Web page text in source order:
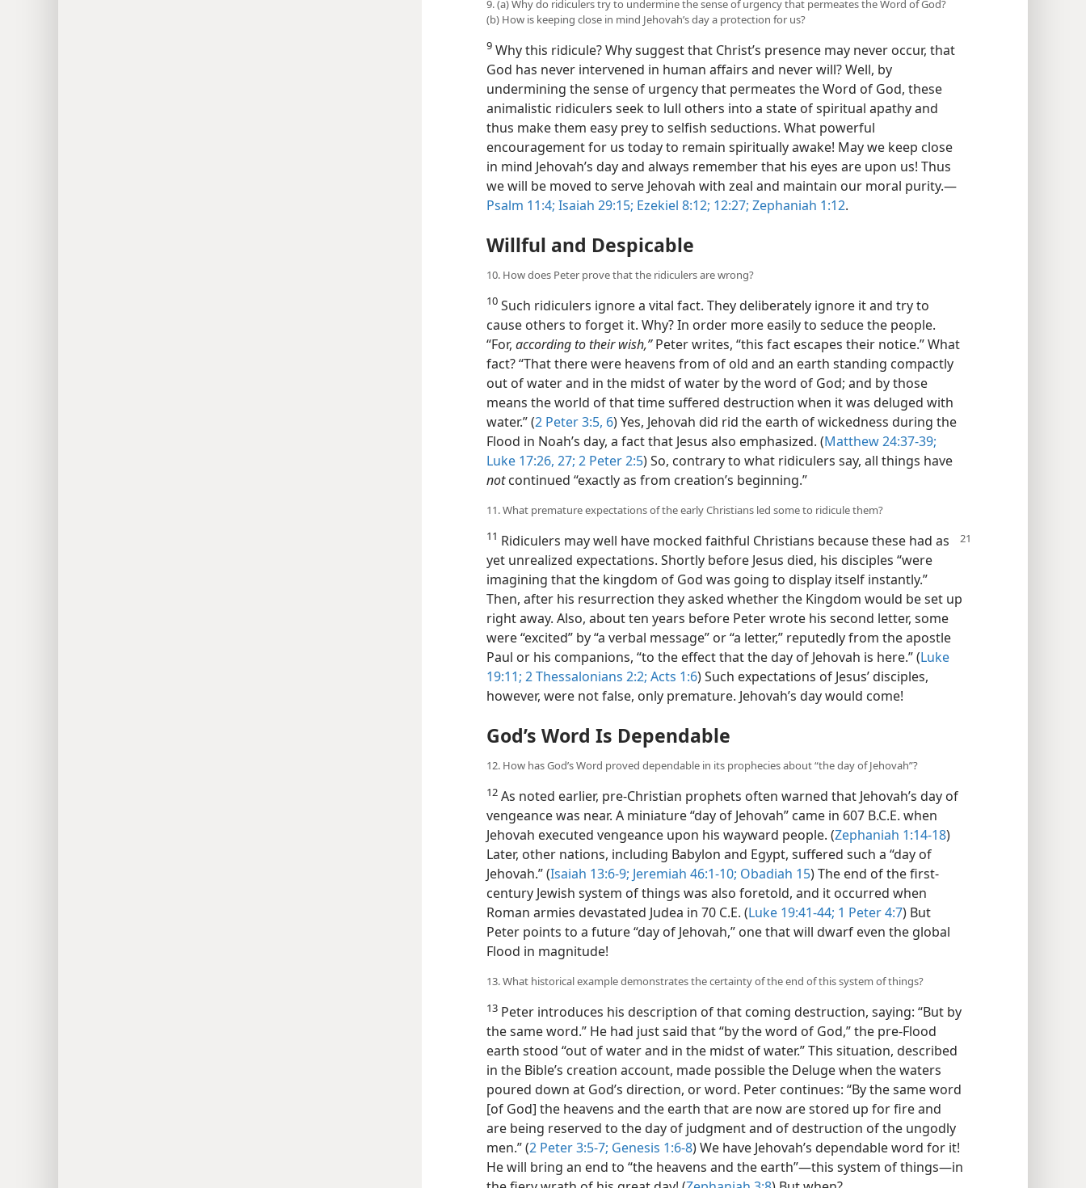
9. (a) Why do ridiculers try to undermine the sense of urgency that permeates the Word of God?
(b) How is keeping close in mind Jehovah’s day a protection for us?
9 Why this ridicule? Why suggest that Christ’s presence may never occur, that
God has never intervened in human affairs and never will? Well, by
undermining the sense of urgency that permeates the Word of God, these
animalistic ridiculers seek to lull others into a state of spiritual apathy and
thus make them easy prey to selfish seductions. What powerful
encouragement for us today to remain spiritually awake! May we keep close
in mind Jehovah’s day and always remember that his eyes are upon us! Thus
we will be moved to serve Jehovah with zeal and maintain our moral purity.—
Psalm 11:4; Isaiah 29:15; Ezekiel 8:12; 12:27; Zephaniah 1:12.
Willful and Despicable
10. How does Peter prove that the ridiculers are wrong?
10 Such ridiculers ignore a vital fact. They deliberately ignore it and try to
cause others to forget it. Why? In order more easily to seduce the people.
“For, according to their wish,”Peter writes, “this fact escapes their notice.” What
fact? “That there were heavens from of old and an earth standing compactly
out of water and in the midst of water by the word of God; and by those
means the world of that time suffered destruction when it was deluged with
water.” (2 Peter 3:5, 6) Yes, Jehovah did rid the earth of wickedness during the
Flood in Noah’s day, a fact that Jesus also emphasized. (Matthew 24:37-39;
Luke 17:26, 27; 2 Peter 2:5) So, contrary to what ridiculers say, all things have
notcontinued “exactly as from creation’s beginning.”
11. What premature expectations of the early Christians led some to ridicule them?
11 Ridiculers may well have mocked faithful Christians because these had as
yet unrealized expectations. Shortly before Jesus died, his disciples “were
imagining that the kingdom of God was going to display itself instantly.”
Then, after his resurrection they asked whether the Kingdom would be set up
right away. Also, about ten years before Peter wrote his second letter, some
were “excited” by “a verbal message” or “a letter,” reputedly from the apostle
Paul or his companions, “to the effect that the day of Jehovah is here.” (Luke
19:11; 2 Thessalonians 2:2; Acts 1:6) Such expectations of Jesus’ disciples,
however, were not false, only premature. Jehovah’s day would come!
God’s Word Is Dependable
12. How has God’s Word proved dependable in its prophecies about “the day of Jehovah”?
12 As noted earlier, pre-Christian prophets often warned that Jehovah’s day of
vengeance was near. A miniature “day of Jehovah” came in 607 B.C.E. when
Jehovah executed vengeance upon his wayward people. (Zephaniah 1:14-18)
Later, other nations, including Babylon and Egypt, suffered such a “day of
Jehovah.” (Isaiah 13:6-9; Jeremiah 46:1-10; Obadiah 15) The end of the first-
century Jewish system of things was also foretold, and it occurred when
Roman armies devastated Judea in 70 C.E. (Luke 19:41-44; 1 Peter 4:7) But
Peter points to a future “day of Jehovah,” one that will dwarf even the global
Flood in magnitude!
13. What historical example demonstrates the certainty of the end of this system of things?
13 Peter introduces his description of that coming destruction, saying: “But by
the same word.” He had just said that “by the word of God,” the pre-Flood
earth stood “out of water and in the midst of water.” This situation, described
in the Bible’s creation account, made possible the Deluge when the waters
poured down at God’s direction, or word. Peter continues: “By the same word
[of God] the heavens and the earth that are now are stored up for fire and
are being reserved to the day of judgment and of destruction of the ungodly
men.” (2 Peter 3:5-7; Genesis 1:6-8) We have Jehovah’s dependable word for it!
He will bring an end to “the heavens and the earth”—this system of things—in